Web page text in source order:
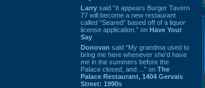
Larry said “It appears Burger Tavern
77 will become a new restaurant
called “Seared” based off of a liquor
license application.” on Have Your
Say
Donovan said “My grandma used to
bring me here whenever she'd have
me in the summers before the
Palace closed, and ...” on The
Palace Restaurant, 1404 Gervais
Street: 1990s